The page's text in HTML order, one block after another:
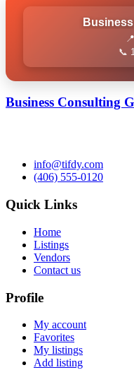
📞
Business Consulting
info@tifdy.com
(406) 555-0120
Quick Links
Home
Listings
Vendors
Contact us
Profile
My account
Favorites
My listings
Add listing